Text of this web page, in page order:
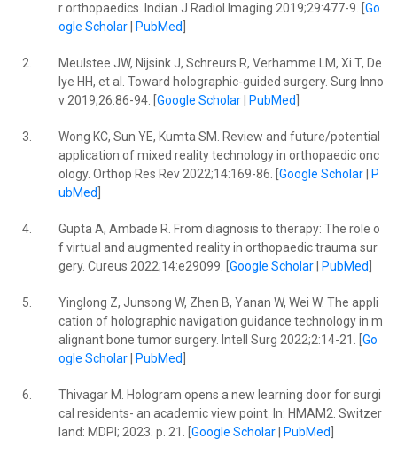
r orthopaedics. Indian J Radiol Imaging 2019;29:477-9. [ Go
ogle Scholar| PubMed
2.
Meulstee JW, Nijsink J, Schreurs R, Verhamme LM, Xi T, De
lye HH, et al. Toward holographic-guided surgery. Surg Inno
v 2019;26:86-94. [ Google Scholar| PubMed
3.
Wong KC, Sun YE, Kumta SM. Review and future/potential
application of mixed reality technology in orthopaedic onc
ology. Orthop Res Rev 2022;14:169-86. [ Google Scholar|
P
ubMed
4.
Gupta A, Ambade R. From diagnosis to therapy: The role o
f virtual and augmented reality in orthopaedic trauma sur
gery. Cureus 2022;14:e29099. [ Google Scholar| PubMed
5.
Yinglong Z, Junsong W, Zhen B, Yanan W, Wei W. The appli
cation of holographic navigation guidance technology in m
alignant bone tumor surgery. Intell Surg 2022;2:14-21. [ Go
ogle Scholar| PubMed
6.
Thivagar M. Hologram opens a new learning door for surgi
cal residents- an academic view point. In: HMAM2. Switzer
land: MDPI; 2023. p. 21. [ Google Scholar| PubMed